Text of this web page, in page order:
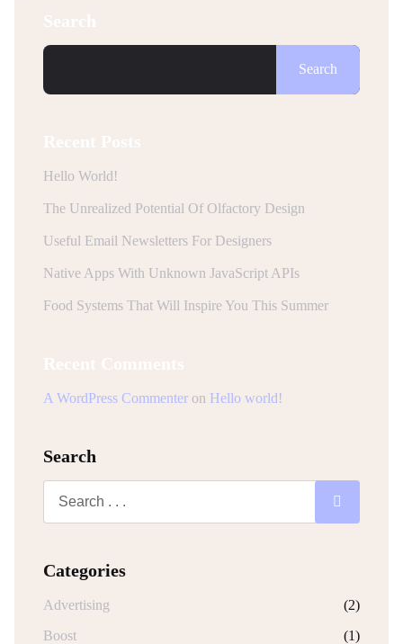
Search
Hello World!
The Unrealized Potential Of Olfactory Design
Useful Email Newsletters For Designers
Native Apps With Unknown JavaScript APIs
Food Systems That Will Inspire You This Summer
A WordPress Commenter on Hello world!
Search
Categories
Advertising
(2)
Boost
(1)